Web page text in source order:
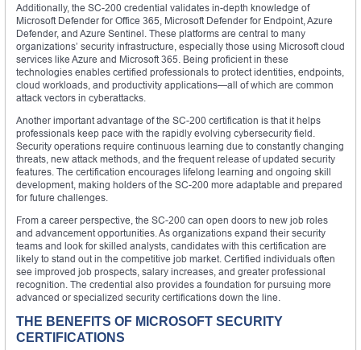
Additionally, the SC-200 credential validates in-depth knowledge of
Microsoft Defender for Office 365, Microsoft Defender for Endpoint, Azure
Defender, and Azure Sentinel. These platforms are central to many
organizations’ security infrastructure, especially those using Microsoft cloud
services like Azure and Microsoft 365. Being proficient in these
technologies enables certified professionals to protect identities, endpoints,
cloud workloads, and productivity applications—all of which are common
attack vectors in cyberattacks.
Another important advantage of the SC-200 certification is that it helps
professionals keep pace with the rapidly evolving cybersecurity field.
Security operations require continuous learning due to constantly changing
threats, new attack methods, and the frequent release of updated security
features. The certification encourages lifelong learning and ongoing skill
development, making holders of the SC-200 more adaptable and prepared
for future challenges.
From a career perspective, the SC-200 can open doors to new job roles
and advancement opportunities. As organizations expand their security
teams and look for skilled analysts, candidates with this certification are
likely to stand out in the competitive job market. Certified individuals often
see improved job prospects, salary increases, and greater professional
recognition. The credential also provides a foundation for pursuing more
advanced or specialized security certifications down the line.
THE BENEFITS OF MICROSOFT SECURITY
CERTIFICATIONS